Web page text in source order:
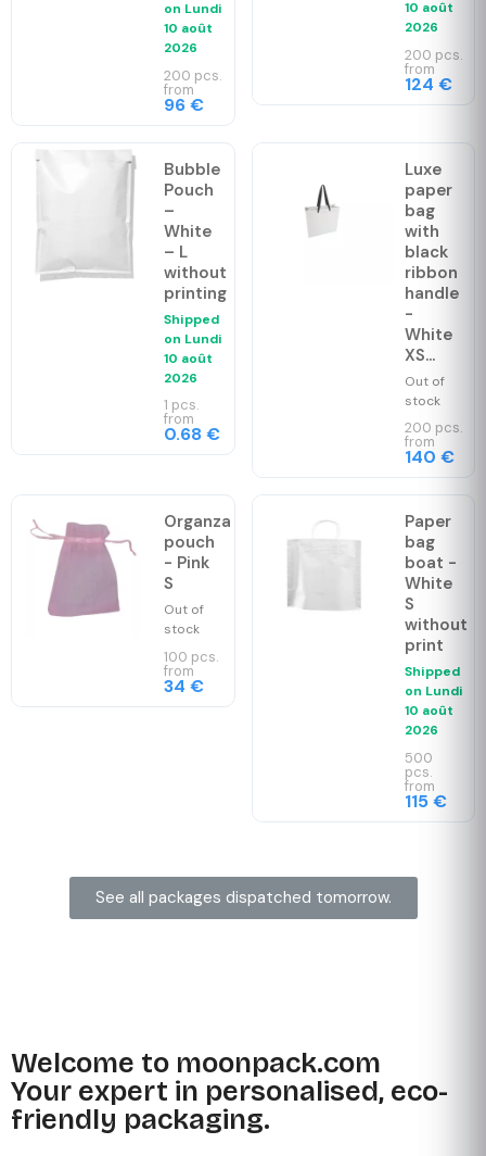
on Lundi
10 août
2026
200 pcs.
from
96 €
10 août
2026
200 pcs.
from
124 €
Bubble
Pouch
–
White
– L
without
printing
Shipped
on Lundi
10 août
2026
1 pcs.
from
0.68 €
Luxe
paper
bag
with
black
ribbon
handle
-
White
XS...
Out of
stock
200 pcs.
from
140 €
Organza
pouch
- Pink
S
Out of
stock
100 pcs.
from
34 €
Paper
bag
boat -
White
S
without
print
Shipped
on Lundi
10 août
2026
500
pcs.
from
115 €
See all packages dispatched tomorrow.
Welcome to moonpack.com
Your expert in personalised, eco-
friendly packaging.